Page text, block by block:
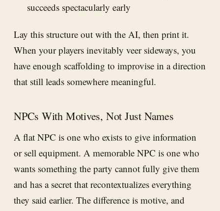
succeeds spectacularly early
Lay this structure out with the AI, then print it.
When your players inevitably veer sideways, you
have enough scaffolding to improvise in a direction
that still leads somewhere meaningful.
NPCs With Motives, Not Just Names
A flat NPC is one who exists to give information
or sell equipment. A memorable NPC is one who
wants something the party cannot fully give them
and has a secret that recontextualizes everything
they said earlier. The difference is motive, and